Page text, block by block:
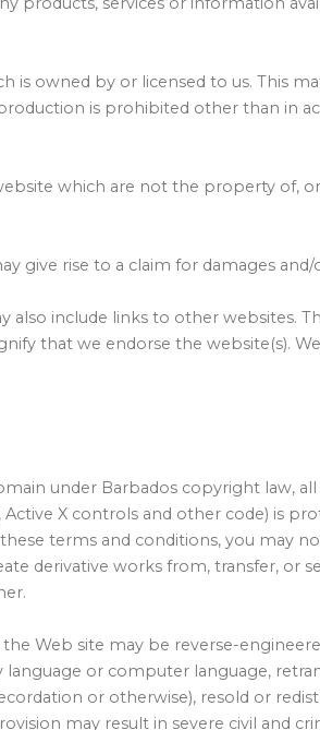
is owned by or licensed to us. This
is prohibited other than in
which are not the property of,
give rise to a claim for damages
include links to other websites.
that we endorse the website(s).
under Barbados copyright law,
Active X controls and other code) is
terms and conditions, you may
derivative works from, transfer, or
Web site may be reverse-
language or computer language,
or otherwise), resold or
may result in severe civil and